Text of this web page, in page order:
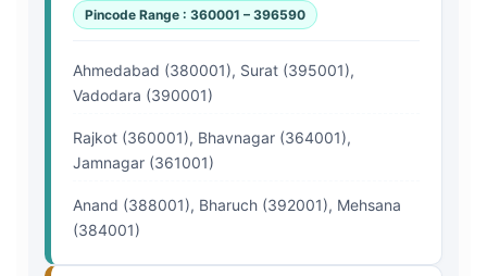
Pincode Range : 360001 – 396590
Ahmedabad (380001), Surat (395001),
Vadodara (390001)
Rajkot (360001), Bhavnagar (364001),
Jamnagar (361001)
Anand (388001), Bharuch (392001), Mehsana
(384001)